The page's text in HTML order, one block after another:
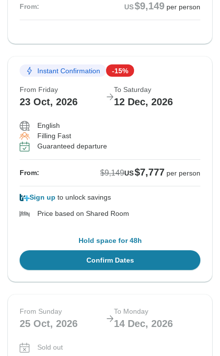
From: US$9,149 per person
Instant Confirmation -15%
From Friday
23 Oct, 2026
To Saturday
12 Dec, 2026
English
Filling Fast
Guaranteed departure
From: $9,149US$7,777 per person
Sign up to unlock savings
Price based on Shared Room
Hold space for 48h
Confirm Dates
From Sunday
25 Oct, 2026
To Monday
14 Dec, 2026
Sold out